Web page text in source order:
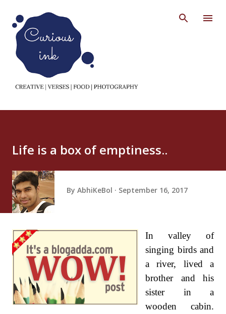
Life is a box of emptiness..
By AbhiKeBol September 16, 2017
In valley of
singing birds and
a river, lived a
brother and his
sister in a
wooden cabin.